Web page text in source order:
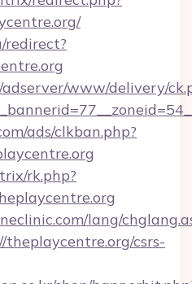
redirect?
www/delivery/
ads/clkban.php?
rk.php?
lang/
csrs-